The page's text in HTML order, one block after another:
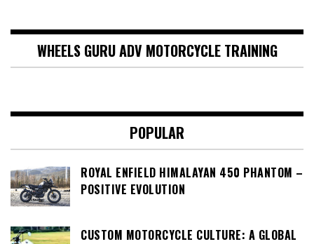
WHEELS GURU ADV MOTORCYCLE TRAINING
POPULAR
ROYAL ENFIELD HIMALAYAN 450 PHANTOM –
POSITIVE EVOLUTION
CUSTOM MOTORCYCLE CULTURE: A GLOBAL